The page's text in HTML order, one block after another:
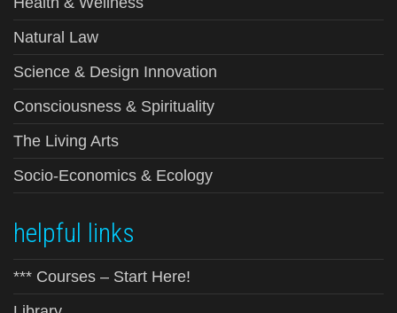
Natural Law
Science & Design Innovation
Consciousness & Spirituality
The Living Arts
Socio-Economics & Ecology
helpful links
*** Courses – Start Here!